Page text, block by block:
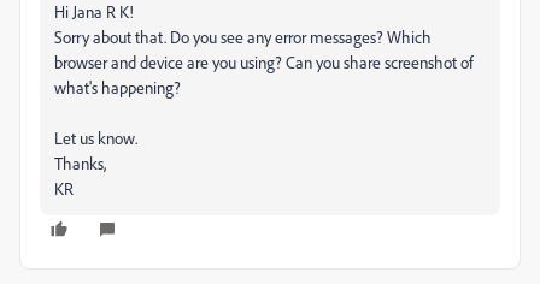
Hi Jana R K!
Sorry about that. Do you see any error messages? Which
browser and device are you using? Can you share screenshot of
what's happening?
Let us know.
Thanks,
KR